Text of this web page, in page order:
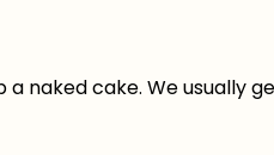
naked cake. We